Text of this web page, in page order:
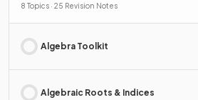
8 Topics · 25 Revision Notes
Algebra Toolkit
Algebraic Roots & Indices